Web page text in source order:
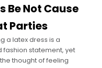
Be Not Cause
Parties
a latex dress is a
fashion statement, yet
thought of feeling